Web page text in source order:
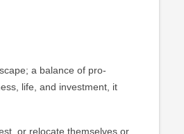
a balance of pro-
life, and investment, it
or relocate themselves or